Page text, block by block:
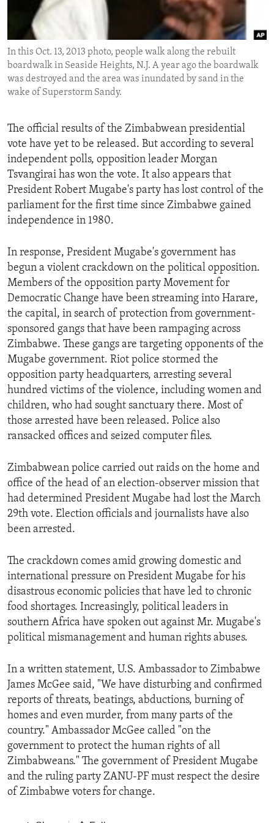
ENVIRONMENT AND HEALTH
IDEALS AND INSTITUTIONS
In this Oct. 13, 2013 photo, people walk along the rebuilt
boardwalk in Seaside Heights, N.J. A year ago the boardwalk
was destroyed and the area was inundated by sand in the
wake of Superstorm Sandy.
The official results of the Zimbabwean presidential
vote have yet to be released. But according to several
independent polls, opposition leader Morgan
Tsvangirai has won the vote. It also appears that
President Robert Mugabe's party has lost control of the
parliament for the first time since Zimbabwe gained
independence in 1980.
In response, President Mugabe's government has
begun a violent crackdown on the political opposition.
Members of the opposition party Movement for
Democratic Change have been streaming into Harare,
the capital, in search of protection from government-
sponsored gangs that have been rampaging across
Zimbabwe. These gangs are targeting opponents of the
Mugabe government. Riot police stormed the
opposition party headquarters, arresting several
hundred victims of the violence, including women and
children, who had sought sanctuary there. Most of
those arrested have been released. Police also
ransacked offices and seized computer files.
Zimbabwean police carried out raids on the home and
office of the head of an election-observer mission that
had determined President Mugabe had lost the March
29th vote. Election officials and journalists have also
been arrested.
The crackdown comes amid growing domestic and
international pressure on President Mugabe for his
disastrous economic policies that have led to chronic
food shortages. Increasingly, political leaders in
southern Africa have spoken out against Mr. Mugabe's
political mismanagement and human rights abuses.
In a written statement, U.S. Ambassador to Zimbabwe
James McGee said, "We have disturbing and confirmed
reports of threats, beatings, abductions, burning of
homes and even murder, from many parts of the
country." Ambassador McGee called "on the
government to protect the human rights of all
Zimbabweans." The government of President Mugabe
and the ruling party ZANU-PF must respect the desire
of Zimbabwe voters for change.